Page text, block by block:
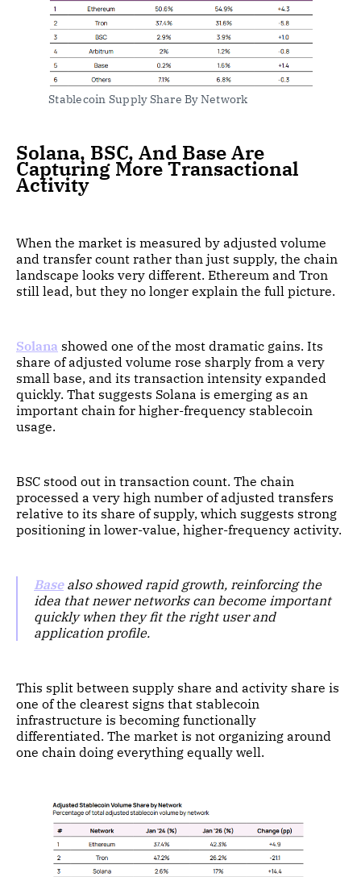
Stablecoin Supply Share By Network
Solana, BSC, And Base Are
Capturing More Transactional
Activity
When the market is measured by adjusted volume
and transfer count rather than just supply, the chain
landscape looks very different. Ethereum and Tron
still lead, but they no longer explain the full picture.
Solana showed one of the most dramatic gains. Its
share of adjusted volume rose sharply from a very
small base, and its transaction intensity expanded
quickly. That suggests Solana is emerging as an
important chain for higher-frequency stablecoin
usage.
BSC stood out in transaction count. The chain
processed a very high number of adjusted transfers
relative to its share of supply, which suggests strong
positioning in lower-value, higher-frequency activity.
Basealso showed rapid growth, reinforcing the
idea that newer networks can become important
quickly when they fit the right user and
application profile.
This split between supply share and activity share is
one of the clearest signs that stablecoin
infrastructure is becoming functionally
differentiated. The market is not organizing around
one chain doing everything equally well.